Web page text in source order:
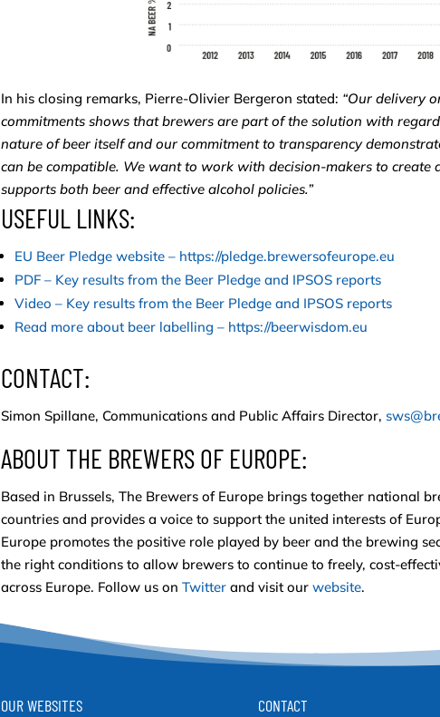
In his closing remarks, Pierre-Olivier Bergeron stated: “Our delivery
commitments shows that brewers are part of the solution with
nature of beer itself and our commitment to transparency
can be compatible. We want to work with decision-makers to
supports both beer and effective alcohol policies.”
USEFUL LINKS:
EU Beer Pledge website – https://pledge.brewersofeurope.eu
PDF – Key results from the Beer Pledge and IPSOS reports
Video – Key results from the Beer Pledge and IPSOS reports
Read more about beer labelling – https://beerwisdom.eu
CONTACT:
Simon Spillane, Communications and Public Affairs Director,
ABOUT THE BREWERS OF EUROPE:
Based in Brussels, The Brewers of Europe brings together national
countries and provides a voice to support the united interests of
Europe promotes the positive role played by beer and the brewing
the right conditions to allow brewers to continue to freely, cost-
across Europe. Follow us on Twitterand visit our website.
OUR WEBSITES CONTACT